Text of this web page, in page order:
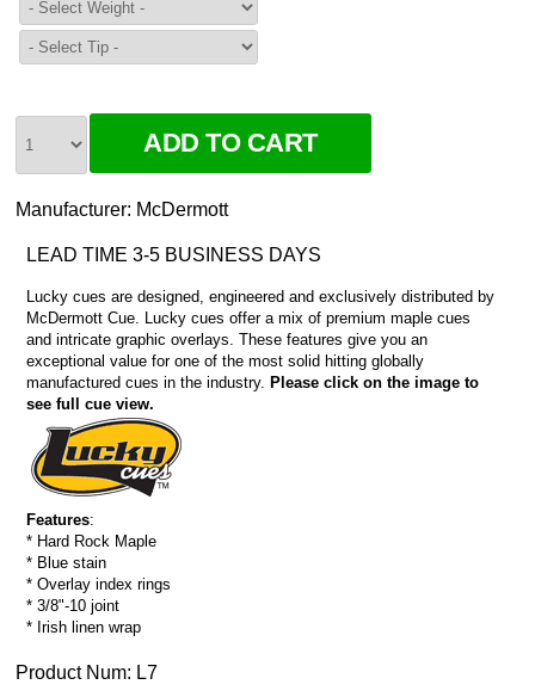
Manufacturer: McDermott
LEAD TIME 3-5 BUSINESS DAYS
Lucky cues are designed, engineered and exclusively distributed by
McDermott Cue. Lucky cues offer a mix of premium maple cues
and intricate graphic overlays. These features give you an
exceptional value for one of the most solid hitting globally
manufactured cues in the industry. Please click on the image to
see full cue view.
Features:
* Hard Rock Maple
* Blue stain
* Overlay index rings
* 3/8"-10 joint
* Irish linen wrap
Product Num: L7